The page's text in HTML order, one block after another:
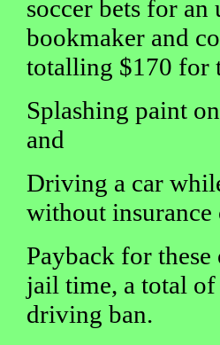
soccer bets for an
bookmaker and
totalling $170 for
Splashing paint
and
Driving a car
without insurance
Payback for
jail time, a total
driving ban.